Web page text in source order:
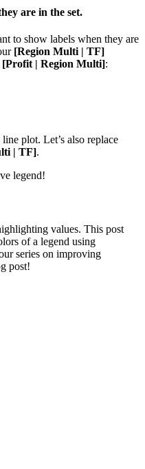
are in the set.
to show labels when they are
[Region Multi | TF]
[Profit | Region Multi]:
plot. Let’s also replace
| TF].
legend!
values. This post
of a legend using
series on improving
post!